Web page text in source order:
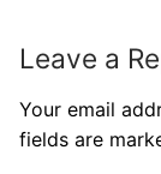
Leave a
Your email
fields are